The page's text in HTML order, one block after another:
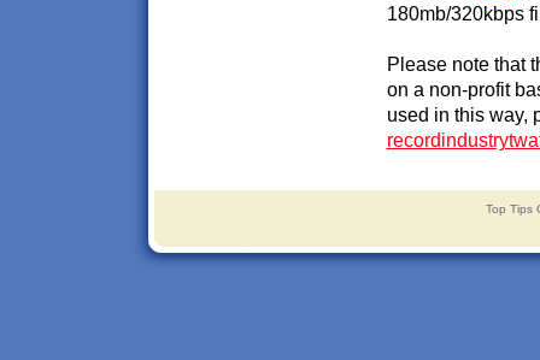
180mb/320kbps
Please note that
on a non-profit
used in this way,
Top Tips